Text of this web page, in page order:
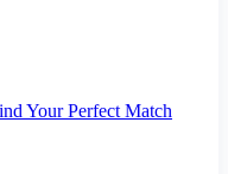
Your Perfect Match